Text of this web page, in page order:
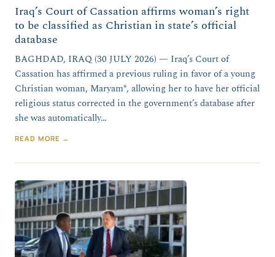
Iraq’s Court of Cassation affirms woman’s right
to be classified as Christian in state’s official
database
BAGHDAD, IRAQ (30 JULY 2026) — Iraq’s Court of
Cassation has affirmed a previous ruling in favor of a young
Christian woman, Maryam*, allowing her to have her official
religious status corrected in the government’s database after
she was automatically…
READ MORE →